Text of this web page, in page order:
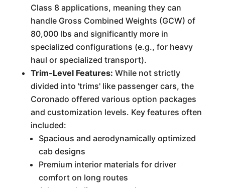
Class 8 applications, meaning they can
handle Gross Combined Weights (GCW) of
80,000 lbs and significantly more in
specialized configurations (e.g., for heavy
haul or specialized transport).
Trim-Level Features: While not strictly
divided into 'trims' like passenger cars, the
Coronado offered various option packages
and customization levels. Key features often
included:
Spacious and aerodynamically optimized
cab designs
Premium interior materials for driver
comfort on long routes